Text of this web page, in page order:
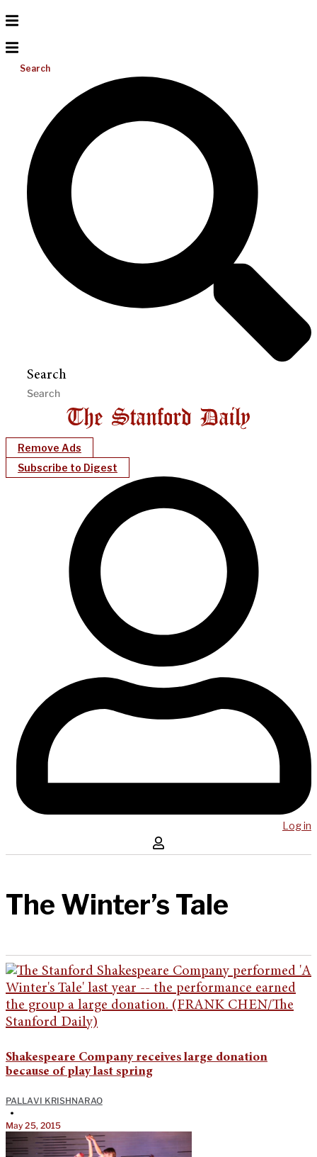
Search
Search
Remove Ads
Subscribe to Digest
Log in
The Winter’s Tale
Shakespeare Company receives large donation
because of play last spring
PALLAVI KRISHNARAO
•
May 25, 2015